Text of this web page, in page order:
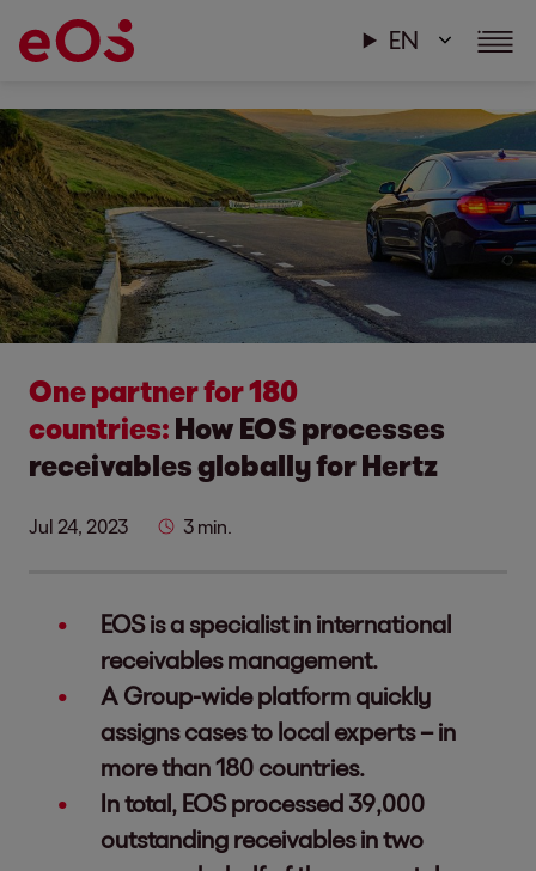
EN
One partner for 180
countries: How EOS processes
receivables globally for Hertz
Jul 24, 2023 3 min.
EOS is a specialist in international
receivables management.
A Group-wide platform quickly
assigns cases to local experts – in
more than 180 countries.
In total, EOS processed 39,000
outstanding receivables in two